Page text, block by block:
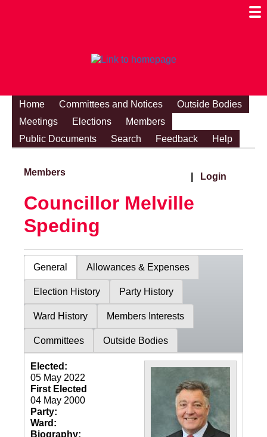
Home Committees and Notices
Outside Bodies
Meetings
Elections
Members
Public Documents
Search Feedback Help
Members Login
Councillor Melville
Speding
General Allowances & Expenses
Election History Party History
Ward History Members Interests
Committees Outside Bodies
Elected:
05 May 2022
First Elected
04 May 2000
Party:
Ward:
Biography: